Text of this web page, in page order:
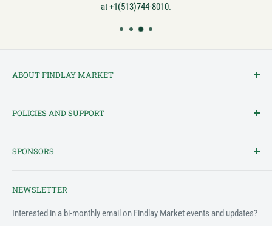
at +1(513)744-8010.
ABOUT FINDLAY MARKET
and one of Cincinnati's most cherished institutions. Founded in
years! We created this platform to bring Findlay Market - and its
POLICIES AND SUPPORT
Privacy Policy
Support & FAQ
NEWSLETTER
Interested in a bi-monthly email on Findlay Market events and updates?
SPONSORS
by the generous support of the following individuals and
organizations: